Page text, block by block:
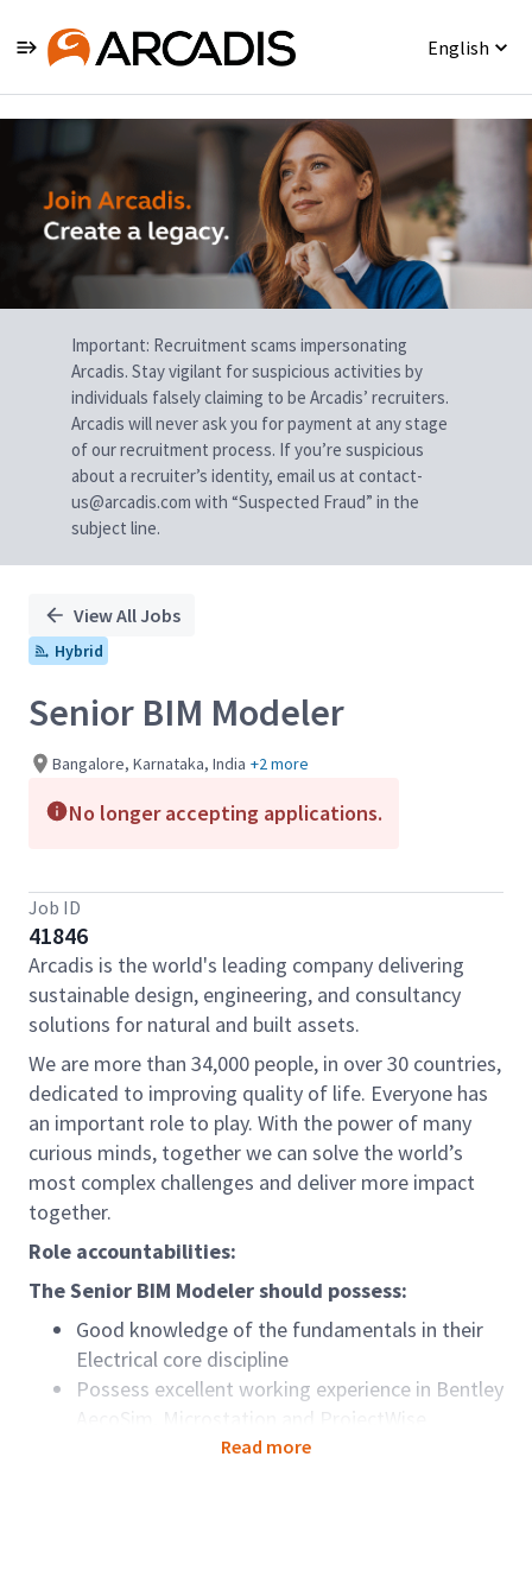
English
Single
Position
Important: Recruitment scams impersonating
Arcadis. Stay vigilant for suspicious activities by
individuals falsely claiming to be Arcadis’ recruiters.
Arcadis will never ask you for payment at any stage
of our recruitment process. If you’re suspicious
about a recruiter’s identity, email us at contact-
us@arcadis.com with “Suspected Fraud” in the
subject line.
View All Jobs
Hybrid
Senior BIM Modeler
Bangalore, Karnataka, India +2 more
No longer accepting applications.
Job ID
41846
Arcadis is the world's leading company delivering
sustainable design, engineering, and consultancy
solutions for natural and built assets.
We are more than 34,000 people, in over 30 countries,
dedicated to improving quality of life. Everyone has
an important role to play. With the power of many
curious minds, together we can solve the world’s
most complex challenges and deliver more impact
together.
Role accountabilities:
The Senior BIM Modeler should possess:
Good knowledge of the fundamentals in their
Electrical core discipline
Possess excellent working experience in Bentley
AecoSim, Microstation and ProjectWise
Should be able to work independently taking
Read more